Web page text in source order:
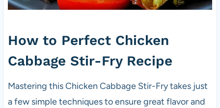
How to Perfect Chicken
Cabbage Stir-Fry Recipe
Mastering this Chicken Cabbage Stir-Fry takes just
a few simple techniques to ensure great flavor and